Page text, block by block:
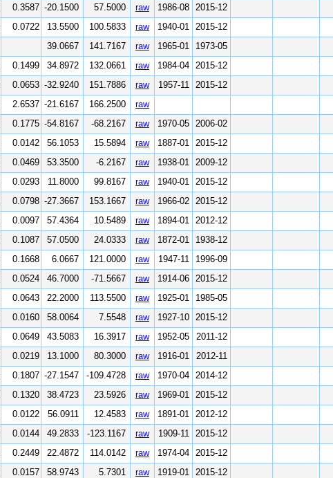
0.3587 -20.1500 57.5000 raw 1986-08 2015-12
0.0722 13.5500 100.5833 raw 1940-01 2015-12
39.0667 141.7167 raw 1965-01
1973-05
0.1499 34.8972 132.0661 raw 1984-04 2015-12
0.0653 -32.9240 151.7886 raw 1957-11
2015-12
2.6537 -21.6167 166.2500
raw
0.1775 -54.8167 -68.2167 raw 1970-05 2006-02
0.0142 56.1053 15.5894 raw 1887-01 2015-12
0.0469 53.3500 -6.2167 raw 1938-01 2009-12
0.0293 11.8000 99.8167 raw 1940-01 2015-12
0.0798 -27.3667 153.1667 raw 1966-02 2015-12
0.0097 57.4364 10.5489 raw 1894-01 2012-12
0.1087 57.0500 24.0333 raw 1872-01
1938-12
0.1668 6.0667 121.0000 raw 1947-11
1996-09
0.0524 46.7000 -71.5667 raw 1914-06 2015-12
0.0643 22.2000 113.5500 raw 1925-01
1985-05
0.0160 58.0064 7.5548 raw 1927-10 2015-12
0.0649 43.5083 16.3917 raw 1952-05
2011-12
0.0219 13.1000 80.3000 raw 1916-01
2012-11
0.1807 -27.1547 -109.4728 raw 1970-04 2014-12
0.1320 38.4723 23.5926 raw 1969-01 2015-12
0.0122 56.0911 12.4583 raw 1891-01 2012-12
0.0144 49.2833 -123.1167 raw 1909-11
2015-12
0.2449 22.4872 114.0142 raw 1974-04 2015-12
0.0157 58.9743 5.7301 raw 1919-01 2015-12